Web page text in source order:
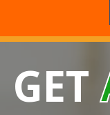
GET